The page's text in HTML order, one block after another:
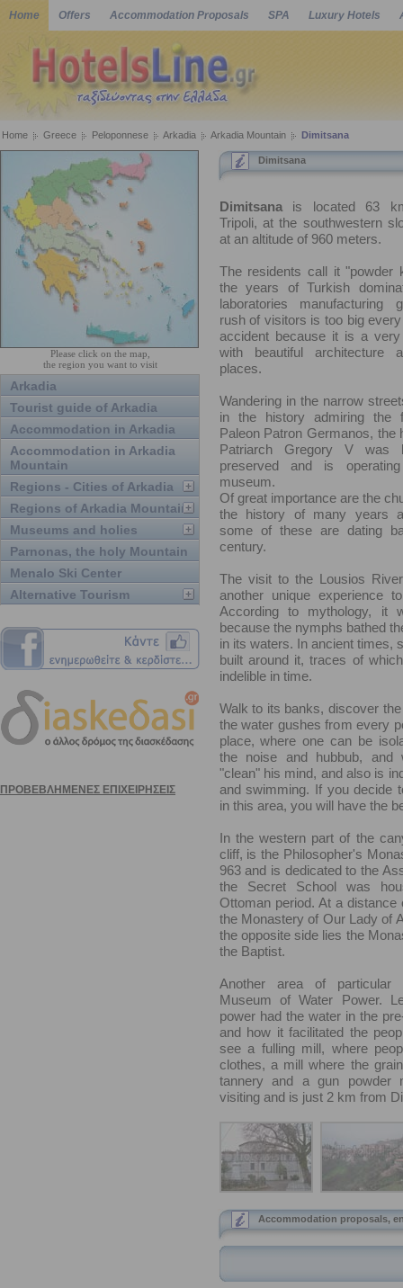
Home Offers Accommodation Proposals SPA Luxury Hotels
Home Greece Peloponnese Arkadia Arkadia Mountain Dimitsana
Please click on the map,
the region you want to visit
Arkadia
Tourist guide of Arkadia
Accommodation in Arkadia
Accommodation in Arkadia
Mountain
Regions - Cities of Arkadia
Regions of Arkadia Mountain
Museums and holies
Parnonas, the holy Mountain
Menalo Ski Center
Alternative Tourism
Dimitsana
Dimitsana is located 63
Tripoli, at the southwestern
at an altitude of 960 meters.
The residents call it "powder
the years of Turkish
laboratories manufacturing
rush of visitors is too big
accident because it is a
with beautiful architecture
places.
Wandering in the narrow
in the history admiring the
Paleon Patron Germanos, the
Patriarch Gregory V was
preserved and is
museum.
Of great importance are the
the history of many years
some of these are dating
century.
The visit to the Lousios
another unique experience
According to mythology, it
because the nymphs bathed
in its waters. In ancient times,
built around it, traces of
indelible in time.
Walk to its banks, discover
the water gushes from every
place, where one can be
the noise and hubbub, and
"clean" his mind, and also is
and swimming. If you decide
in this area, you will have the
In the western part of the
cliff, is the Philosopher's
963 and is dedicated to the
the Secret School was
Ottoman period. At a
the Monastery of Our Lady of
the opposite side lies the
the Baptist.
Another area of
Museum of Water Power.
power had the water in the
and how it facilitated the
see a fulling mill, where
clothes, a mill where the
tannery and a gun powder
visiting and is just 2 km from
Accommodation proposals,